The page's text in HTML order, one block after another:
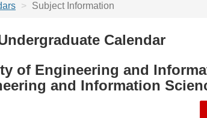
Subject Information
Calendar
of Engineering and
and Information